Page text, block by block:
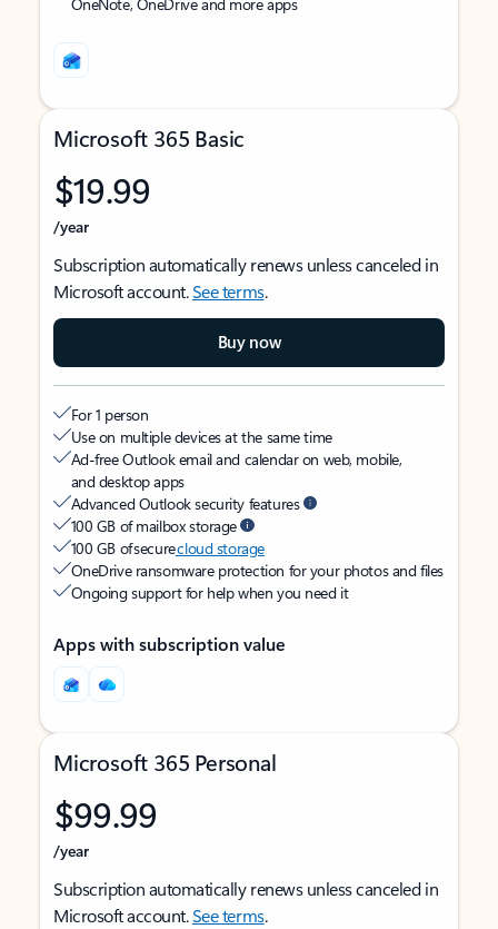
Microsoft 365 Basic
$19.99
/year
Subscription automatically renews unless canceled in
Microsoft account.See terms.
Buy now
For 1 person
Use on multiple devices at the same time
Ad-free Outlook email and calendar on web, mobile,
and desktop apps
Advanced Outlook security features
100 GB of mailbox storage
100 GB of securecloud storage
OneDrive ransomware protection for your photos and files
Ongoing support for help when you need it
Apps with subscription value
Microsoft 365 Personal
$99.99
/year
Subscription automatically renews unless canceled in
Microsoft account.See terms.